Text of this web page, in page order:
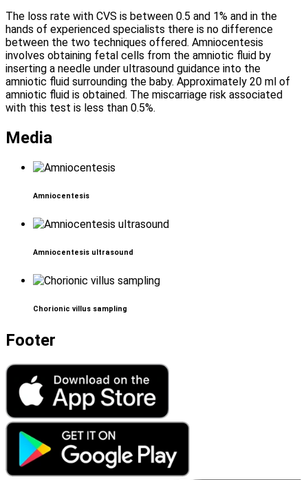
The loss rate with CVS is between 0.5 and 1% and in the
hands of experienced specialists there is no difference
between the two techniques offered. Amniocentesis
involves obtaining fetal cells from the amniotic fluid by
inserting a needle under ultrasound guidance into the
amniotic fluid surrounding the baby. Approximately 20 ml of
amniotic fluid is obtained. The miscarriage risk associated
with this test is less than 0.5%.
Media
Amniocentesis
Amniocentesis ultrasound
Chorionic villus sampling
Footer